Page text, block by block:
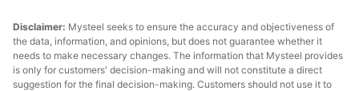
Zenith Steel Zenith Steel
Sangang
Minguang
Change
Place of
production
Disclaimer: Mysteel seeks to ensure the accuracy and objectiveness of
the data, information, and opinions, but does not guarantee whether it
needs to make necessary changes. The information that Mysteel provides
is only for customers' decision-making and will not constitute a direct
suggestion for the final decision-making. Customers should not use it to